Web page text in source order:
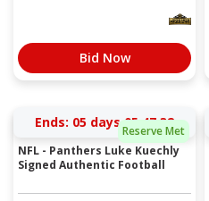
Bid Now
Reserve Met
Ends: 05 days 05:47:31
NFL - Panthers Luke Kuechly
Signed Authentic Football